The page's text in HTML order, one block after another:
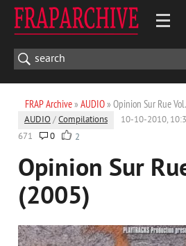
FRAP Archive» AUDIO» Opinion Sur Rue
AUDIO /Compilations 10-10-2010,
671
0 2
Opinion Sur
(2005)